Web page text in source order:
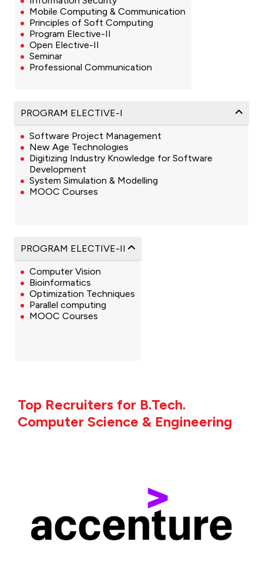
Mobile Computing & Communication
Principles of Soft Computing
Program Elective-II
Open Elective-II
Seminar
Professional Communication
PROGRAM ELECTIVE-I
Software Project Management
New Age Technologies
Digitizing Industry Knowledge for Software
Development
System Simulation & Modelling
MOOC Courses
PROGRAM ELECTIVE-II
Computer Vision
Bioinformatics
Optimization Techniques
Parallel computing
MOOC Courses
Top Recruiters for B.Tech.
Computer Science & Engineering